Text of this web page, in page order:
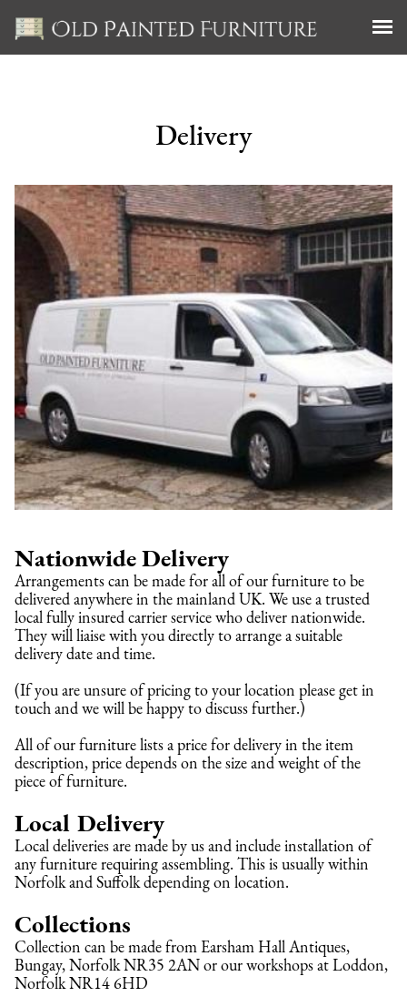
Delivery
Nationwide Delivery
Arrangements can be made for all of our furniture to be
delivered anywhere in the mainland UK. We use a trusted
local fully insured carrier service who deliver nationwide.
They will liaise with you directly to arrange a suitable
delivery date and time.
(If you are unsure of pricing to your location please get in
touch and we will be happy to discuss further.)
All of our furniture lists a price for delivery in the item
description, price depends on the size and weight of the
piece of furniture.
Local Delivery
Local deliveries are made by us and include installation of
any furniture requiring assembling. This is usually within
Norfolk and Suffolk depending on location.
Collections
Collection can be made from Earsham Hall Antiques,
Bungay, Norfolk NR35 2AN or our workshops at Loddon,
Norfolk NR14 6HD